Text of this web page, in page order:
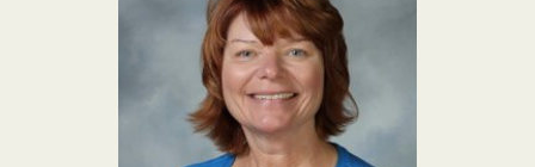
Read More